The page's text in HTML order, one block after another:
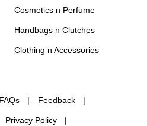
Cosmetics n Perfume
Handbags n Clutches
Clothing n Accessories
FAQs Feedback
Privacy Policy